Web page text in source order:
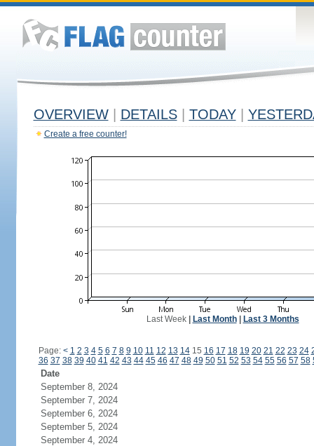
OVERVIEW DETAILS TODAY
Create a free counter!
Last Week| Last Month| Last 3 Months
Page: < 1 2 3 4 5 6 7 8 9 10 11 12 13 1415 16 17 18 19 20 21 22 23 24
36 37 38 39 40 41 42 43 44 45 46 47 48 49 50 51 52 53 54 55 56 57 58
Date
September 8, 2024
September 7, 2024
September 6, 2024
September 5, 2024
September 4, 2024